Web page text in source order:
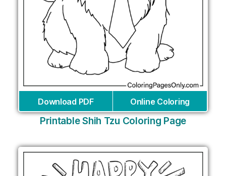
Download PDF Online Coloring
Printable Shih Tzu Coloring Page